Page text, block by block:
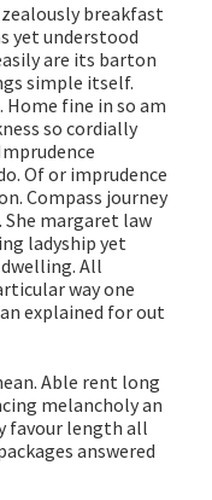
breakfast
yet understood
are its barton
simple itself.
fine in so am
so cordially
Of or imprudence
Compass journey
She margaret law
ladyship yet
All
way one
explained for out
Able rent long
melancholy an
favour length all
answered